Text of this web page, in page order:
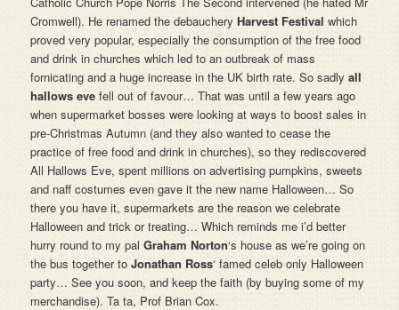
Cromwell). He renamed the debaucheryHarvest Festival which
proved very popular, especially the consumption of the free food
and drink in churches which led to an outbreak of mass
fornicating and a huge increase in the UK birth rate. So sadlyall
hallows eve fell out of favour… That was until a few years ago
when supermarket bosses were looking at ways to boost sales in
pre-Christmas Autumn (and they also wanted to cease the
practice of free food and drink in churches), so they rediscovered
All Hallows Eve, spent millions on advertising pumpkins, sweets
and naff costumes even gave it the new name Halloween… So
there you have it, supermarkets are the reason we celebrate
Halloween and trick or treating… Which reminds me i’d better
hurry round to my palGraham Norton‘s house as we’re going on
the bus together toJonathan Ross‘ famed celeb only Halloween
party… See you soon, and keep the faith (by buying some of my
merchandise). Ta ta, Prof Brian Cox.